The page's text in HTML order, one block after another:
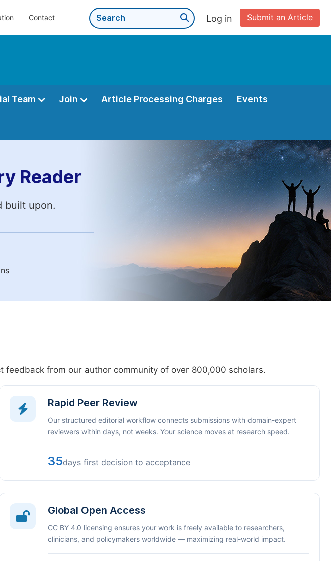
Contact Submit an Article
Log in
Team Join Article Processing Charges Events
Reader
built upon.
from our author community of over 800,000 scholars.
Rapid Peer Review
Our structured editorial workflow connects submissions with domain-expert
reviewers within days, not weeks. Your science moves at research speed.
35days first decision to acceptance
Global Open Access
CC BY 4.0 licensing ensures your work is freely available to researchers,
clinicians, and policymakers worldwide — maximizing real-world impact.